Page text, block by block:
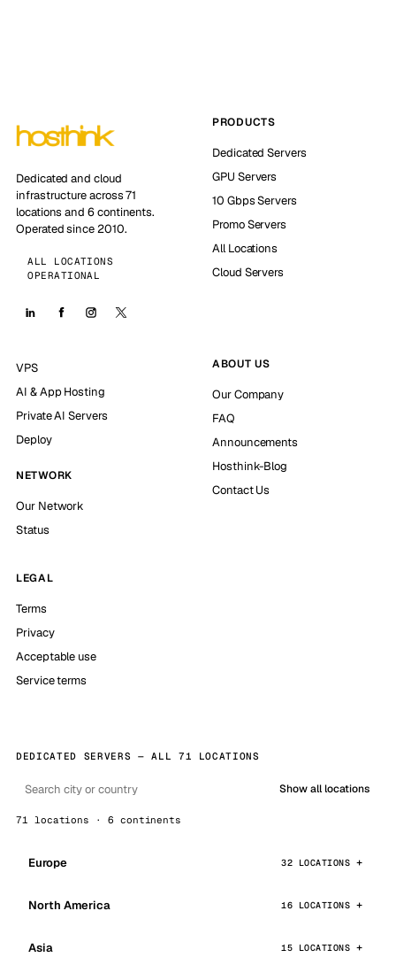
Dedicated and cloud
infrastructure across 71
locations and 6 continents.
Operated since 2010.
ALL LOCATIONS
OPERATIONAL
PRODUCTS
Dedicated Servers
GPU Servers
10 Gbps Servers
Promo Servers
All Locations
Cloud Servers
VPS
AI & App Hosting
Private AI Servers
Deploy
NETWORK
Our Network
Status
ABOUT US
Our Company
FAQ
Announcements
Hosthink-Blog
Contact Us
LEGAL
Terms
Privacy
Acceptable use
Service terms
DEDICATED SERVERS — ALL 71 LOCATIONS
Show all locations
71 locations · 6 continents
Europe 32 LOCATIONS
North America 16 LOCATIONS
Asia 15 LOCATIONS